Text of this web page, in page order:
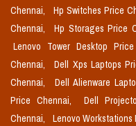
Chennai,
Hp Switches Price
Chennai,
Hp Storages Price
Lenovo Tower Desktop
Chennai,
Dell Xps Laptops
Chennai,
Dell Alienware
Price Chennai,
Dell
Chennai,
Lenovo